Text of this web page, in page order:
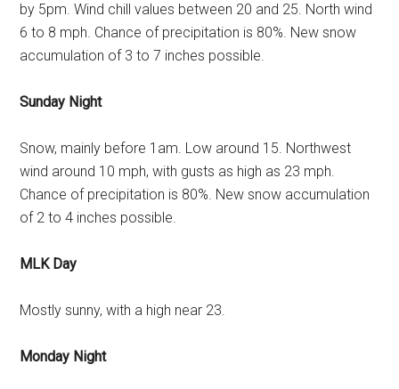
by 5pm. Wind chill values between 20 and 25. North wind
6 to 8 mph. Chance of precipitation is 80%. New snow
accumulation of 3 to 7 inches possible.
Sunday Night
Snow, mainly before 1am. Low around 15. Northwest
wind around 10 mph, with gusts as high as 23 mph.
Chance of precipitation is 80%. New snow accumulation
of 2 to 4 inches possible.
MLK Day
Mostly sunny, with a high near 23.
Monday Night